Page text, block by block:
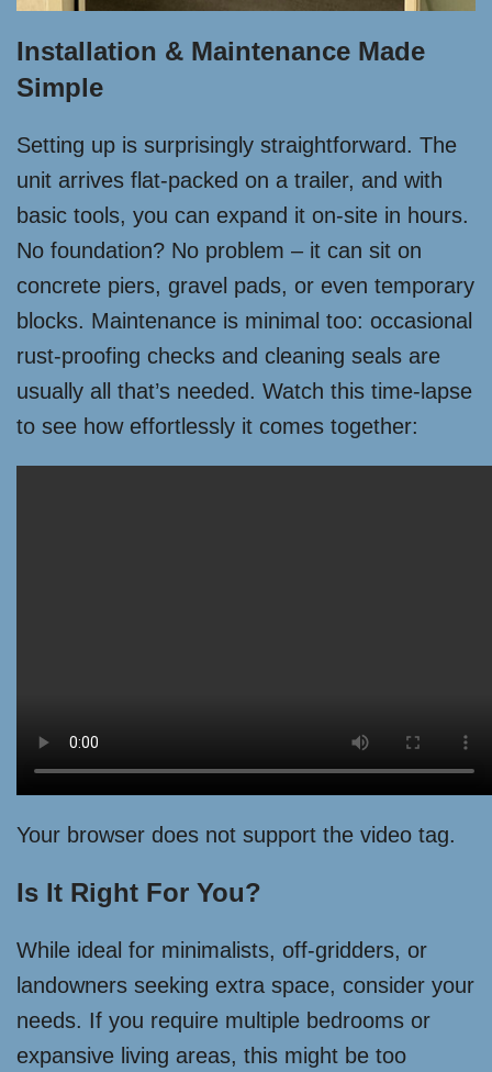
Installation & Maintenance Made
Simple
Setting up is surprisingly straightforward. The
unit arrives flat-packed on a trailer, and with
basic tools, you can expand it on-site in hours.
No foundation? No problem – it can sit on
concrete piers, gravel pads, or even temporary
blocks. Maintenance is minimal too: occasional
rust-proofing checks and cleaning seals are
usually all that’s needed. Watch this time-lapse
to see how effortlessly it comes together:
Your browser does not support the video tag.
Is It Right For You?
While ideal for minimalists, off-gridders, or
landowners seeking extra space, consider your
needs. If you require multiple bedrooms or
expansive living areas, this might be too